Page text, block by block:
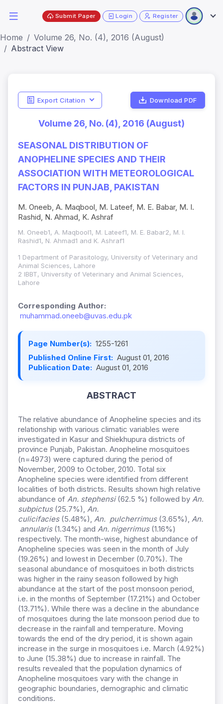
Submit Paper Login Register
Home
Volume 26, No. (4), 2016 (August)
Abstract View
Export Citation Download PDF
Volume 26, No. (4), 2016 (August)
SEASONAL DISTRIBUTION OF
ANOPHELINE SPECIES AND THEIR
ASSOCIATION WITH METEOROLOGICAL
FACTORS IN PUNJAB, PAKISTAN
M. Oneeb, A. Maqbool, M. Lateef, M. E. Babar, M. I.
Rashid, N. Ahmad, K. Ashraf
M. Oneeb1, A. Maqbool1, M. Lateef1, M. E. Babar2, M. I.
Rashid1, N. Ahmad1 and K. Ashraf1
1 Department of Parasitology, University of Veterinary and
Animal Sciences, Lahore
2 IBBT, University of Veterinary and Animal Sciences,
Lahore
Corresponding Author:
muhammad.oneeb@uvas.edu.pk
Page Number(s): 1255-1261
Published Online First: August 01, 2016
Publication Date: August 01, 2016
ABSTRACT
The relative abundance of Anopheline species and its
relationship with various climatic variables were
investigated in Kasur and Shiekhupura districts of
province Punjab, Pakistan. Anopheline mosquitoes
(n=4973) were captured during the period of
November, 2009 to October, 2010. Total six
Anopheline species were identified from different
localities of both districts. Results shown high relative
abundance of An. stephensi(62.5 %) followed by An.
subpictus (25.7%), An.
culicifacies (5.48%), An. pulcherrimus (3.65%), An.
annularis(1.34%) and An. nigerrimus(1.16%)
respectively. The month-wise, highest abundance of
Anopheline species was seen in the month of July
(19.26%) and lowest in December (0.70%). The
seasonal abundance of mosquitoes in both districts
was higher in the rainy season followed by high
abundance at the start of the post monsoon period,
i.e. in the months of September (17.21%) and October
(13.71%). While there was a decline in the abundance
of mosquitoes during the late monsoon period due to
decrease in the rainfall and temperature. Moving
towards the end of the dry period, it is shown again
increase in the surge in mosquitoes i.e. March (4.92%)
to June (15.38%) due to increase in rainfall. The
results revealed that the population dynamics of
Anopheline mosquitoes vary with the change in
geographic boundaries, demographic and climatic
conditions.